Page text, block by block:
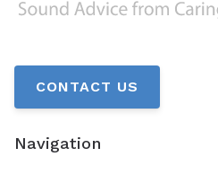
CONTACT US
Navigation